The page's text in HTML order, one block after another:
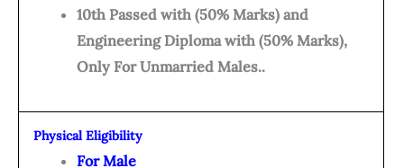
10th Passed with (50% Marks) and
Engineering Diploma with (50% Marks),
Only For Unmarried Males..
Physical Eligibility
For Male